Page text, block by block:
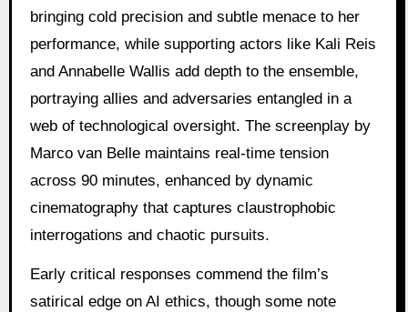
bringing cold precision and subtle menace to her
performance, while supporting actors like Kali Reis
and Annabelle Wallis add depth to the ensemble,
portraying allies and adversaries entangled in a
web of technological oversight. The screenplay by
Marco van Belle maintains real-time tension
across 90 minutes, enhanced by dynamic
cinematography that captures claustrophobic
interrogations and chaotic pursuits.
Early critical responses commend the film’s
satirical edge on AI ethics, though some note